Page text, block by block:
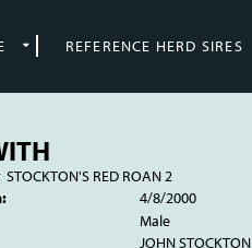
REFERENCE HERD SIRES
STOCKTON'S RED ROAN 2
4/8/2000
Male
JOHN STOCKTON